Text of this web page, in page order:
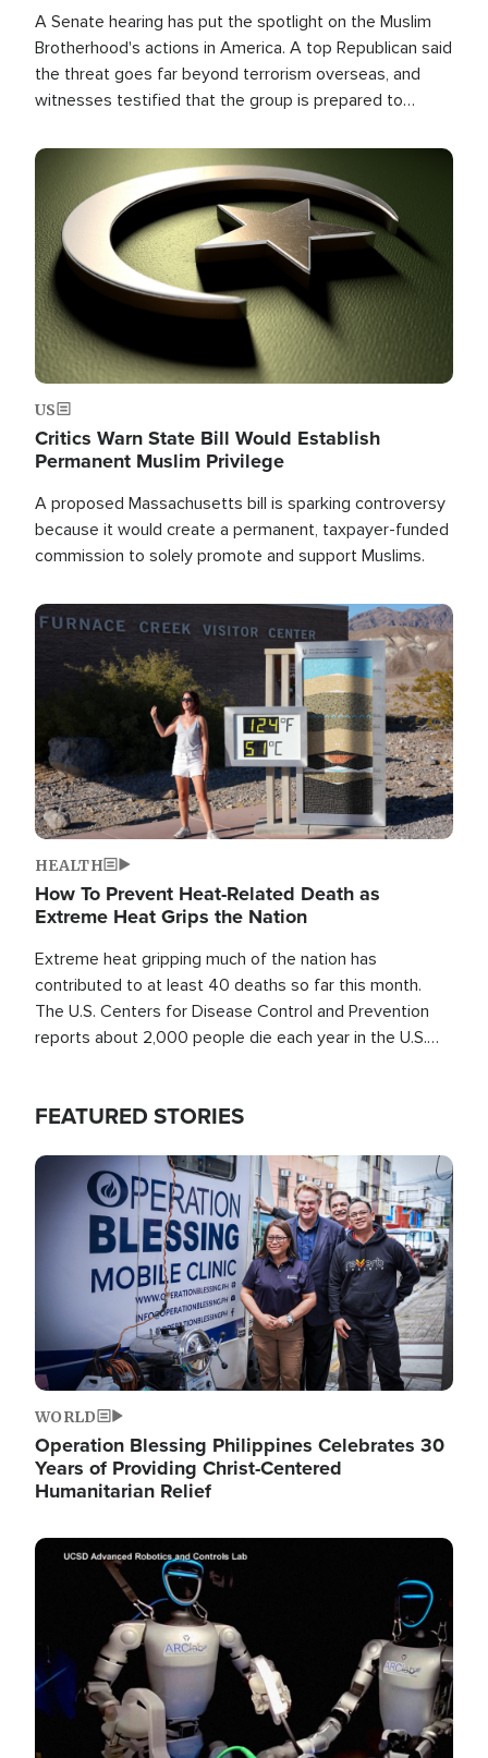
A Senate hearing has put the spotlight on the Muslim
Brotherhood's actions in America. A top Republican said
the threat goes far beyond terrorism overseas, and
witnesses testified that the group is prepared to
the U.S.
Image
US
Critics Warn State Bill Would Establish
Permanent Muslim Privilege
A proposed Massachusetts bill is sparking controversy
because it would create a permanent, taxpayer-funded
commission to solely promote and support Muslims.
Image
HEALTH
How To Prevent Heat-Related Death as
Extreme Heat Grips the Nation
Extreme heat gripping much of the nation has
contributed to at least 40 deaths so far this month.
The U.S. Centers for Disease Control and Prevention
reports about 2,000 people die each year in the U.S.
FEATURED STORIES
Image
WORLD
Operation Blessing Philippines Celebrates 30
Years of Providing Christ-Centered
Humanitarian Relief
Image